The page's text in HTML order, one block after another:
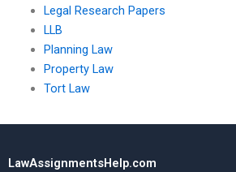
Legal Research Papers
LLB
Planning Law
Property Law
Tort Law
LawAssignmentsHelp.com